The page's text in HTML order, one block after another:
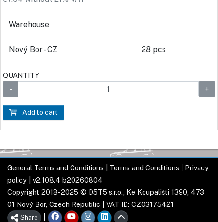
Warehouse
Nový Bor - CZ 28 pcs
QUANTITY
Add to cart
General Terms and Conditions Terms and Conditions
Privacy
policy | v2.108.4 b20260804
Copyright 2018-2025 © D5T5 s.r.o., Ke Koupališti 1390, 473
01 Nový Bor, Czech Republic | VAT ID: CZ03175421
Share